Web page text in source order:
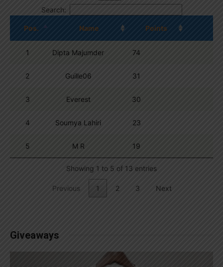
Search:
Pos. Name Points
1 Dipta Majumder 74
2 Guille06 31
3 Everest 30
4 Soumya Lahiri 23
5 M R 19
Showing 1 to 5 of 13 entries
Previous 1 2 3 Next
Giveaways